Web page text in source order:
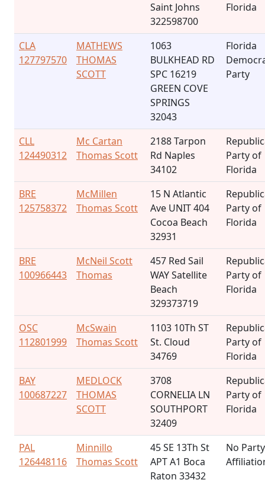
Saint Johns
322598700
Florida
CLA
127797570
MATHEWS
THOMAS
SCOTT
1063
BULKHEAD RD
SPC 16219
GREEN COVE
SPRINGS
32043
Florida
Party
CLL
124490312
Mc Cartan
Thomas Scott
2188 Tarpon
Rd Naples
34102
Party of
Florida
BRE
125758372
McMillen
Thomas Scott
15 N Atlantic
Ave UNIT 404
Cocoa Beach
32931
Party of
Florida
BRE
100966443
McNeil Scott
Thomas
457 Red Sail
WAY Satellite
Beach
329373719
Party of
Florida
OSC
112801999
McSwain
Thomas Scott
1103 10Th ST
St. Cloud
34769
Party of
Florida
BAY
100687227
MEDLOCK
THOMAS
SCOTT
3708
CORNELIA LN
SOUTHPORT
32409
Party of
Florida
PAL
126448116
Minnillo
Thomas Scott
45 SE 13Th St
APT A1 Boca
Raton 33432
No Party